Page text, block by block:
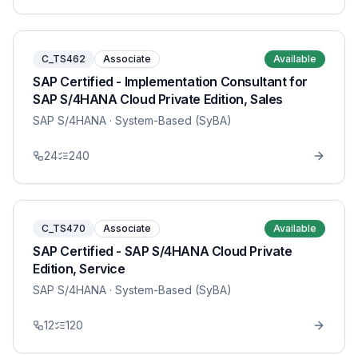
C_TS462 Associate Available
SAP Certified - Implementation Consultant for
SAP S/4HANA Cloud Private Edition, Sales
SAP S/4HANA · System-Based (SyBA)
24 240
C_TS470 Associate Available
SAP Certified - SAP S/4HANA Cloud Private
Edition, Service
SAP S/4HANA · System-Based (SyBA)
12 120